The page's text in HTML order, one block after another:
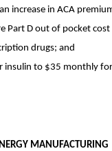
increase in ACA
Part D out of pocket
drugs; and
insulin to $35 monthly
MANUFACTURING